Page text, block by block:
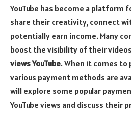
YouTube has become a
share their creativity, connect
potentially earn income. Many
boost the visibility of their
views YouTube. When it comes to
various payment methods are
will explore some popular
YouTube views and discuss their